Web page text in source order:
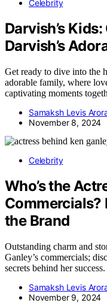
Celebrity
Darvish’s
Darvish’s
Get ready to dive into the
adorable family, where
captivating moments
Samaksh Levis
November 8, 2024
Celebrity
Who’s the
Commercials?
the Brand
Outstanding charm and
Ganley’s commercials;
secrets behind her success.
Samaksh Levis
November 9, 2024